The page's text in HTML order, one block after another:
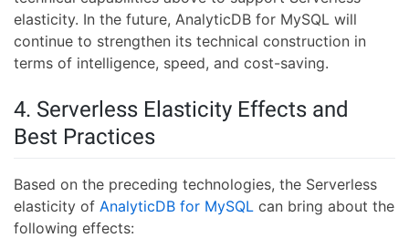
elasticity. In the future, AnalyticDB for MySQL will
continue to strengthen its technical construction in
terms of intelligence, speed, and cost-saving.
4. Serverless Elasticity Effects and
Best Practices
Based on the preceding technologies, the Serverless
elasticity of AnalyticDB for MySQL can bring about the
following effects: